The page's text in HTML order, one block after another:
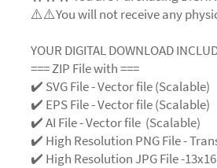
⚠️⚠️You will not receive any
YOUR DIGITAL DOWNLOAD
=== ZIP File with ===
✔️ SVG File- Vector file (Scalable)
✔️ EPS File - Vector file (Scalable)
✔️ AI File - Vector file (Scalable)
✔️ High Resolution PNG File -
✔️ High Resolution JPG File -